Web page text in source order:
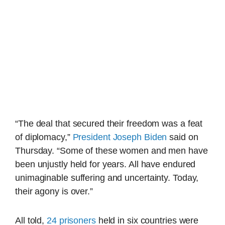
“The deal that secured their freedom was a feat
of diplomacy,” President Joseph Biden said on
Thursday. “Some of these women and men have
been unjustly held for years. All have endured
unimaginable suffering and uncertainty. Today,
their agony is over.”
All told, 24 prisonersheld in six countries were